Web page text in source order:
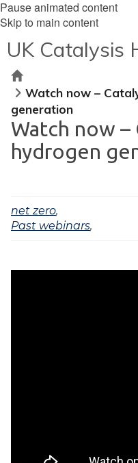
Pause animated content
Skip to main content
UK Catalysis
Home
Watch now –
generation
Watch now –
hydrogen
net zero,
Past webinars,